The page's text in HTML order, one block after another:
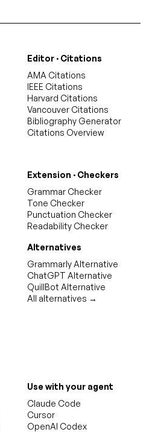
Editor · Citations
AMA Citations
IEEE Citations
Harvard Citations
Vancouver Citations
Bibliography Generator
Citations Overview
Extension · Checkers
Grammar Checker
Tone Checker
Punctuation Checker
Readability Checker
Alternatives
Grammarly Alternative
ChatGPT Alternative
QuillBot Alternative
All alternatives →
Use with your agent
Claude Code
Cursor
OpenAI Codex